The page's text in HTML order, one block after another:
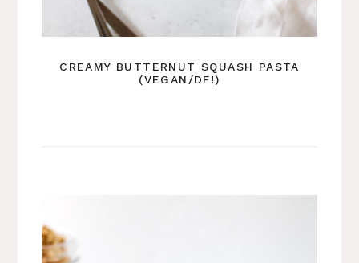
CREAMY BUTTERNUT SQUASH PASTA
(VEGAN/DF!)